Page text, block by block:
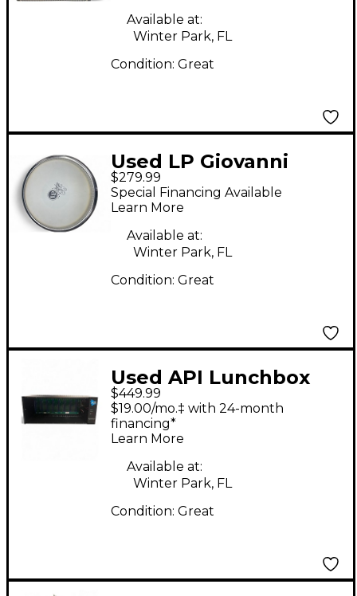
Available at:
Winter Park, FL
Condition: Great
Used LP Giovanni
Compact Conga Conga
$279.99
Special Financing Available
Learn More
Available at:
Winter Park, FL
Condition: Great
Used API Lunchbox
Rack Equipment
$449.99
$19.00/mo.‡ with 24-month
financing*
Learn More
Available at:
Winter Park, FL
Condition: Great